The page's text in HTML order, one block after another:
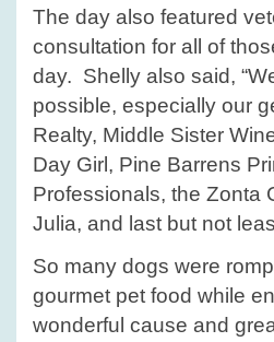
The day also featured
consultation for all of
day. Shelly also said,
possible, especially our
Realty, Middle Sister
Day Girl, Pine Barrens
Professionals, the Zonta
Julia, and last but not
So many dogs were
gourmet pet food while
wonderful cause and